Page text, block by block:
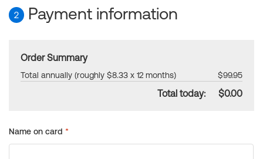
2 Payment information
Order Summary
Total annually (roughly $8.33 x 12 months) $99.95
Total today: $0.00